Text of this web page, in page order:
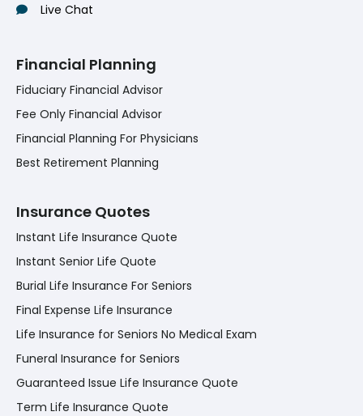
Live Chat
Financial Planning
Fiduciary Financial Advisor
Fee Only Financial Advisor
Financial Planning For Physicians
Best Retirement Planning
Insurance Quotes
Instant Life Insurance Quote
Instant Senior Life Quote
Burial Life Insurance For Seniors
Final Expense Life Insurance
Life Insurance for Seniors No Medical Exam
Funeral Insurance for Seniors
Guaranteed Issue Life Insurance Quote
Term Life Insurance Quote